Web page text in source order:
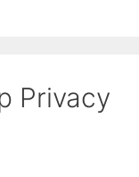
Privacy